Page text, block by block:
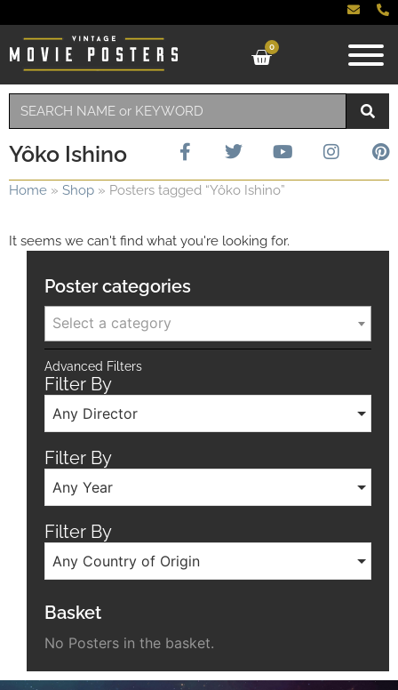
0
Yôko Ishino
Home » Shop » Posters tagged “Yôko Ishino”
It seems we can't find what you're looking for.
Poster categories
Select a category
Advanced Filters
Filter By
Any Director
Filter By
Any Year
Filter By
Any Country of Origin
Basket
No Posters in the basket.